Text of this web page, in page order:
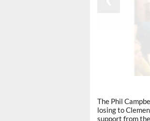
The Phil
losing to
support from